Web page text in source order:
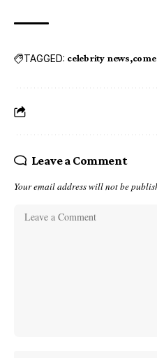
TAGGED: celebrity news
Leave a Comment
Your email address will not be